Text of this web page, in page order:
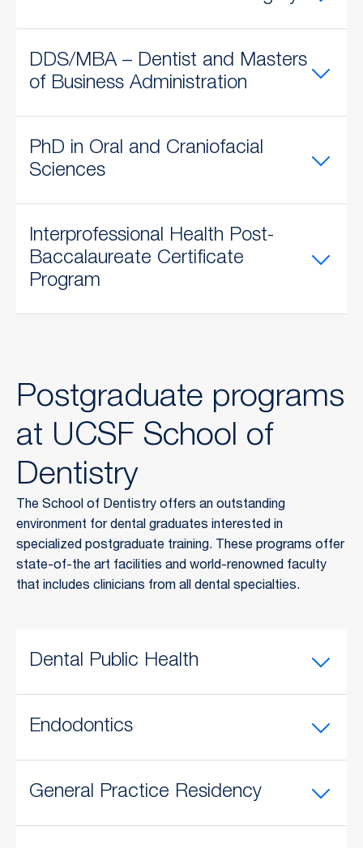
DDS/MBA – Dentist and Masters
of Business Administration
PhD in Oral and Craniofacial
Sciences
​Interprofessional Health Post-
Baccalaureate Certificate
Program
Postgraduate programs
at UCSF School of
Dentistry
The School of Dentistry offers an outstanding
environment for dental graduates interested in
specialized postgraduate training. These programs offer
state-of-the art facilities and world-renowned faculty
that includes clinicians from all dental specialties.
Dental Public Health
Endodontics
General Practice Residency